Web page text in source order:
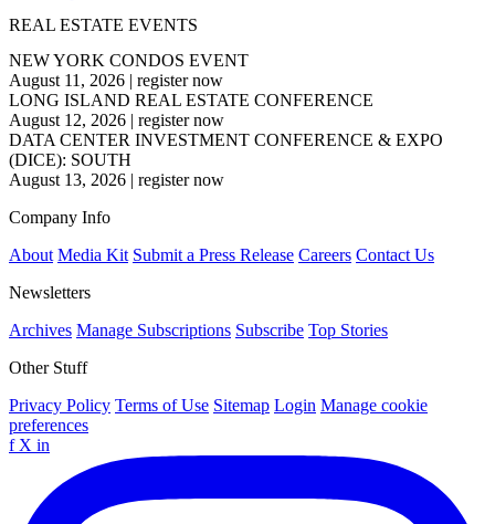
REAL ESTATE EVENTS
NEW YORK CONDOS EVENT
August 11, 2026 | register now
LONG ISLAND REAL ESTATE CONFERENCE
August 12, 2026 | register now
DATA CENTER INVESTMENT CONFERENCE & EXPO
(DICE): SOUTH
August 13, 2026 | register now
Company Info
About Media Kit Submit a Press Release Careers Contact Us
Newsletters
Archives Manage Subscriptions Subscribe Top Stories
Other Stuff
Privacy Policy Terms of Use Sitemap Login Manage cookie
preferences
f X in